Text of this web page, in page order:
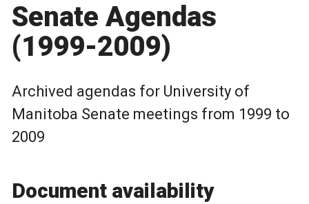
Senate Agendas
(1999-2009)
Archived agendas for University of
Manitoba Senate meetings from 1999 to
2009
Document availability